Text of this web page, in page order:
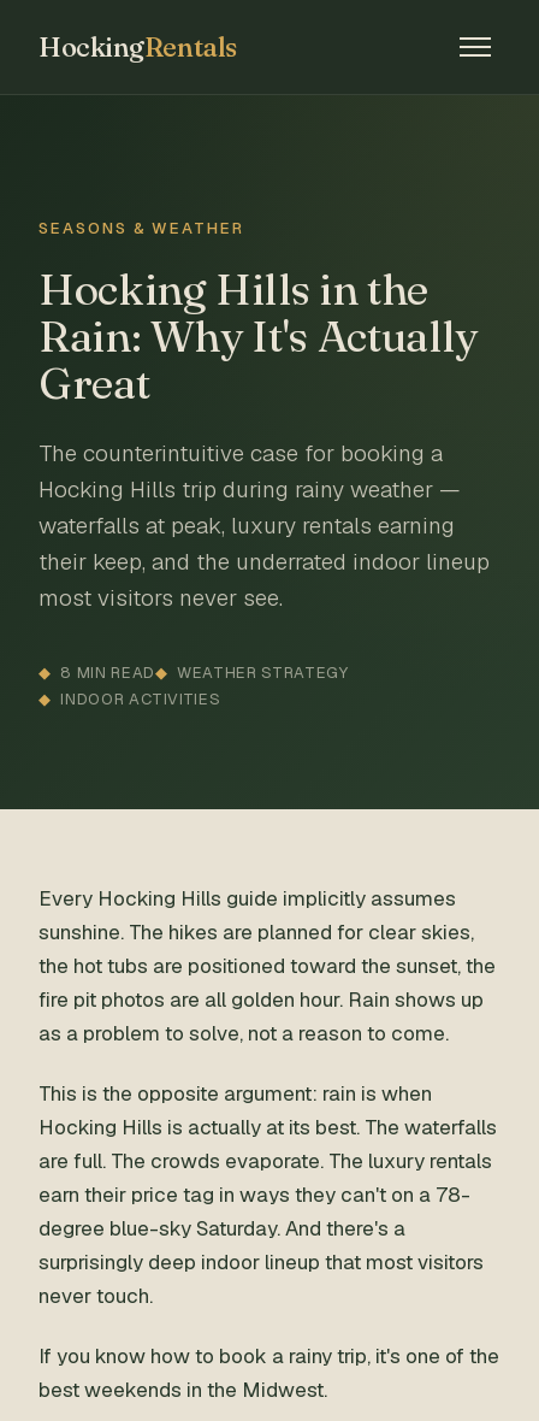
HockingRentals
SEASONS & WEATHER
Hocking Hills in the
Rain: Why It's Actually
Great
The counterintuitive case for booking a
Hocking Hills trip during rainy weather —
waterfalls at peak, luxury rentals earning
their keep, and the underrated indoor lineup
most visitors never see.
8 MIN READ
WEATHER STRATEGY
INDOOR ACTIVITIES
Every Hocking Hills guide implicitly assumes
sunshine. The hikes are planned for clear skies,
the hot tubs are positioned toward the sunset, the
fire pit photos are all golden hour. Rain shows up
as a problem to solve, not a reason to come.
This is the opposite argument: rain is when
Hocking Hills is actually at its best. The waterfalls
are full. The crowds evaporate. The luxury rentals
earn their price tag in ways they can't on a 78-
degree blue-sky Saturday. And there's a
surprisingly deep indoor lineup that most visitors
never touch.
If you know how to book a rainy trip, it's one of the
best weekends in the Midwest.